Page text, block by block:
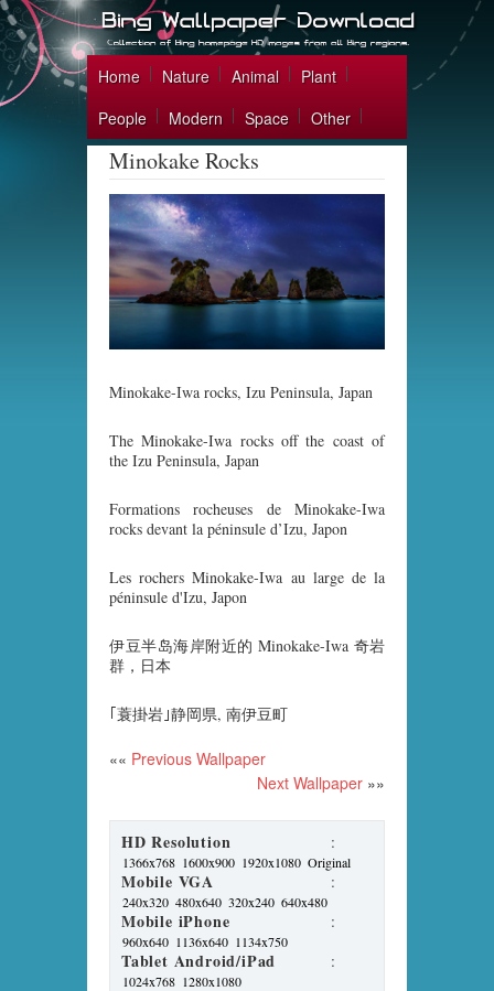
Home Nature Animal
Plant
People
Modern Space Other
Minokake Rocks
Minokake-Iwa rocks, Izu Peninsula, Japan
The Minokake-Iwa rocks off the coast of
the Izu Peninsula, Japan
Formations rocheuses de Minokake-Iwa
rocks devant la péninsule d’Izu, Japon
Les rochers Minokake-Iwa au large de la
péninsule d'Izu, Japon
伊豆半岛海岸附近的 Minokake-Iwa 奇岩
群，日本
｢蓑掛岩｣静岡県, 南伊豆町
«« Previous Wallpaper
Next Wallpaper »»
HD Resolution :
1366x768 1600x900 1920x1080 Original
Mobile VGA :
240x320 480x640 320x240 640x480
Mobile iPhone :
960x640 1136x640 1134x750
Tablet Android/iPad :
1024x768 1280x1080